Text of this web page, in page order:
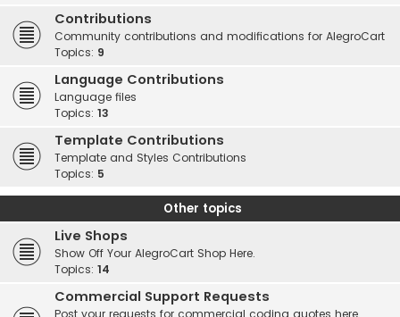
Contributions
Community contributions and modifications for AlegroCart
Topics: 9
Language Contributions
Language files
Topics: 13
Template Contributions
Template and Styles Contributions
Topics: 5
Other topics
Live Shops
Show Off Your AlegroCart Shop Here.
Topics: 14
Commercial Support Requests
Post your requests for commercial coding quotes here.